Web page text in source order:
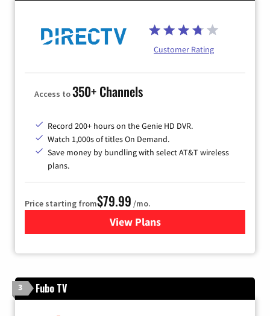
Customer Rating
Access to350+ Channels
Record 200+ hours on the Genie HD DVR.
Watch 1,000s of titles On Demand.
Save money by bundling with select AT&T wireless
plans.
Price starting from$79.99 /mo.
View Plansfor DIRECTV
3 Fubo TV